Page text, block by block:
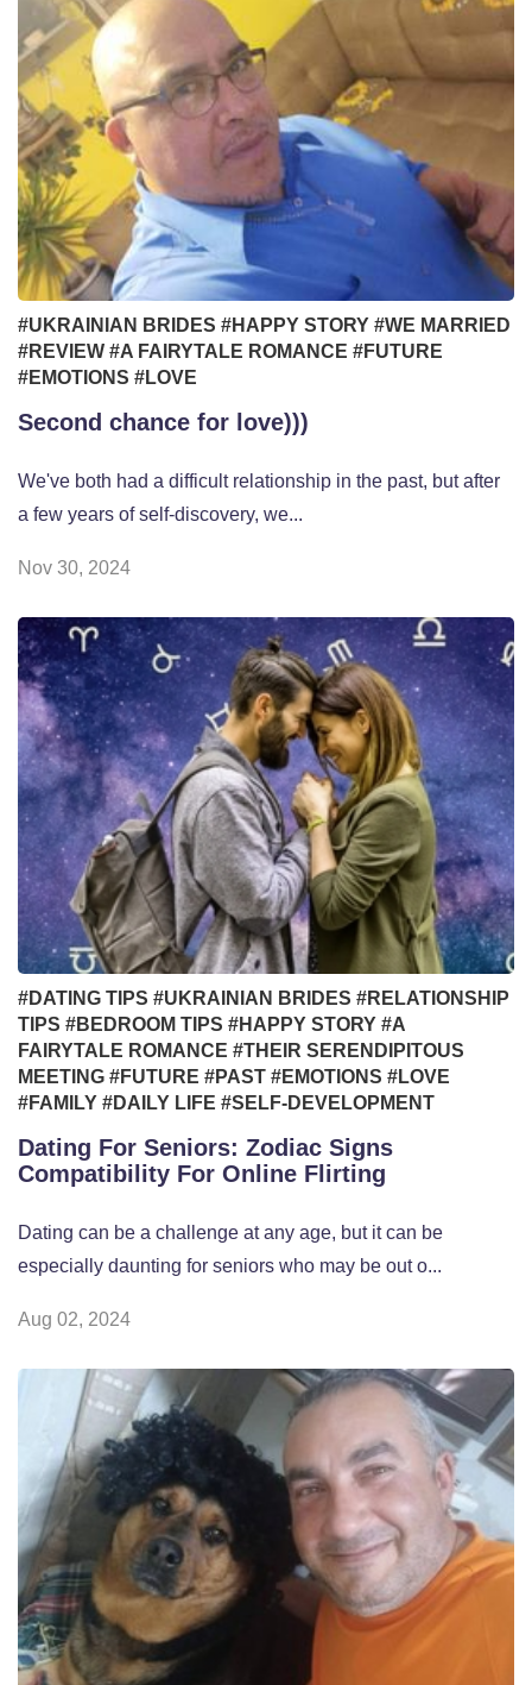
#UKRAINIAN BRIDES #HAPPY STORY #WE MARRIED
#REVIEW #A FAIRYTALE ROMANCE #FUTURE
#EMOTIONS #LOVE
Second chance for love)))
We've both had a difficult relationship in the past, but after
a few years of self-discovery, we...
Nov 30, 2024
#DATING TIPS #UKRAINIAN BRIDES #RELATIONSHIP
TIPS #BEDROOM TIPS #HAPPY STORY #A
FAIRYTALE ROMANCE #THEIR SERENDIPITOUS
MEETING #FUTURE #PAST #EMOTIONS #LOVE
#FAMILY #DAILY LIFE #SELF-DEVELOPMENT
Dating For Seniors: Zodiac Signs
Compatibility For Online Flirting
Dating can be a challenge at any age, but it can be
especially daunting for seniors who may be out o...
Aug 02, 2024